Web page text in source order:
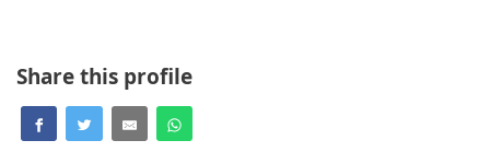
Share this profile